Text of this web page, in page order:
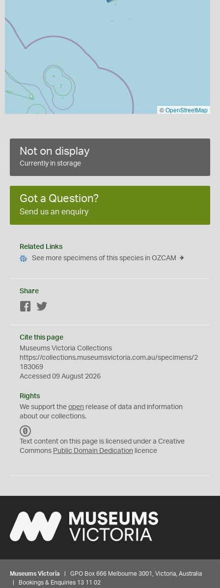
©OpenStreetMap
Not on display
Currently in storage
Got a Question?
Send us an enquiry
Related Links
See more specimens of this species in OZCAM
Share
Facebook
Cite this page
Museums Victoria Collections
https://collections.museumsvictoria.com.au/specimens/2
183069
Accessed 09 August 2026
Rights
We support the open release of data and information
about our collections.
C
0
Text content on this page is licensed under a Creative
Commons Public Domain Dedication licence
Museums Victoria | GPO Box 666 Melbourne 3001, Victoria, Australia
| Bookings & Enquiries 13 11 02